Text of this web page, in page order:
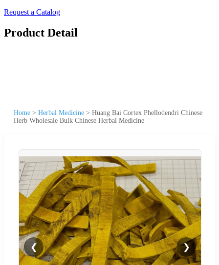
Request a Catalog
Product Detail
Home > Herbal Medicine > Huang Bai Cortex Phellodendri Chinese
Herb Wholesale Bulk Chinese Herbal Medicine
❮ ❯